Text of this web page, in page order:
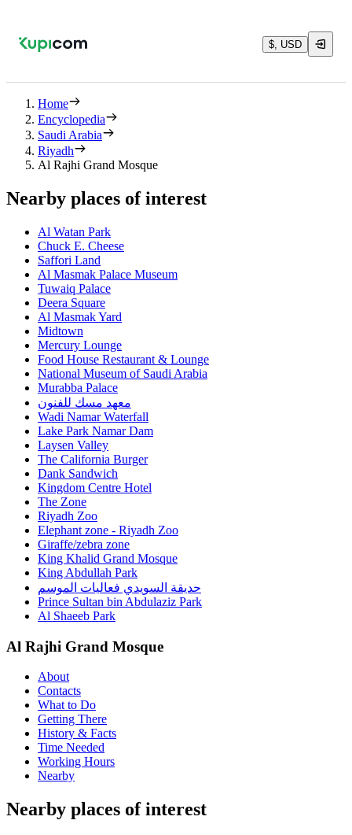
$, USD
Home
Encyclopedia
Saudi Arabia
Riyadh
Al Rajhi Grand Mosque
Nearby places of interest
Al Watan Park
Chuck E. Cheese
Saffori Land
Al Masmak Palace Museum
Tuwaiq Palace
Deera Square
Al Masmak Yard
Midtown
Mercury Lounge
Food House Restaurant & Lounge
National Museum of Saudi Arabia
Murabba Palace
معهد مسك للفنون
Wadi Namar Waterfall
Lake Park Namar Dam
Laysen Valley
The California Burger
Dank Sandwich
Kingdom Centre Hotel
The Zone
Riyadh Zoo
Elephant zone - Riyadh Zoo
Giraffe/zebra zone
King Khalid Grand Mosque
King Abdullah Park
حديقة السويدي فعاليات الموسم
Prince Sultan bin Abdulaziz Park
Al Shaeeb Park
Al Rajhi Grand Mosque
About
Contacts
What to Do
Getting There
History & Facts
Time Needed
Working Hours
Nearby
Nearby places of interest